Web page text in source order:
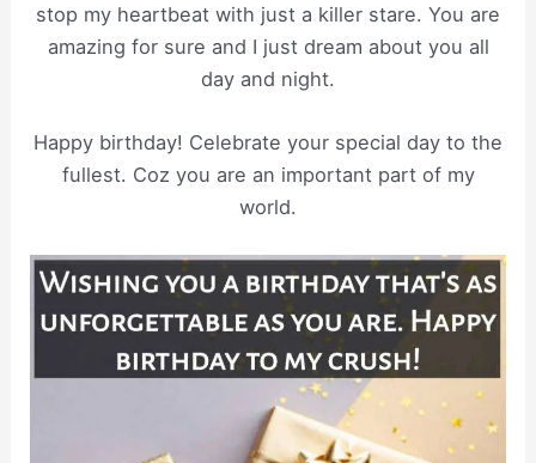
stop my heartbeat with just a killer stare. You are
amazing for sure and I just dream about you all
day and night.
Happy birthday! Celebrate your special day to the
fullest. Coz you are an important part of my
world.